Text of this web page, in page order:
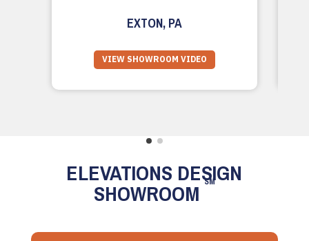
EXTON, PA
VIEW SHOWROOM VIDEO
ELEVATIONS DESIGN
SHOWROOM SM